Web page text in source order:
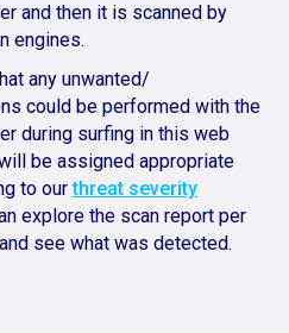
and then it is scanned by
engines.
any unwanted/
could be performed with the
during surfing in this web
be assigned appropriate
to ourthreat severity
explore the scan report per
see what was detected.